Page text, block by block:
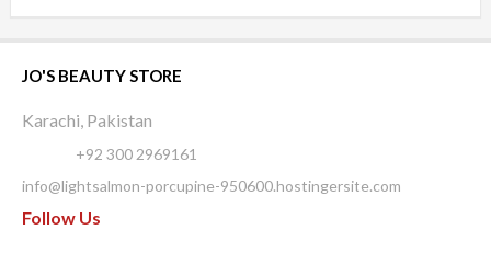
JO'S BEAUTY STORE
Karachi, Pakistan
+92 300 2969161
info@lightsalmon-porcupine-950600.hostingersite.com
Follow Us